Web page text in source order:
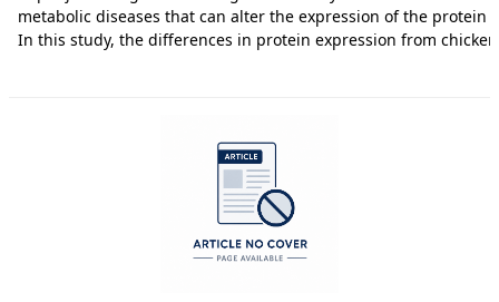
metabolic diseases that can alter the expression of the protein
In this study, the differences in protein expression from